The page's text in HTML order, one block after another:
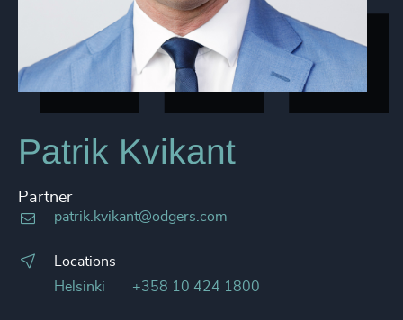
Patrik Kvikant
Partner
patrik.kvikant@odgers.com
Locations
Helsinki
+358 10 424 1800